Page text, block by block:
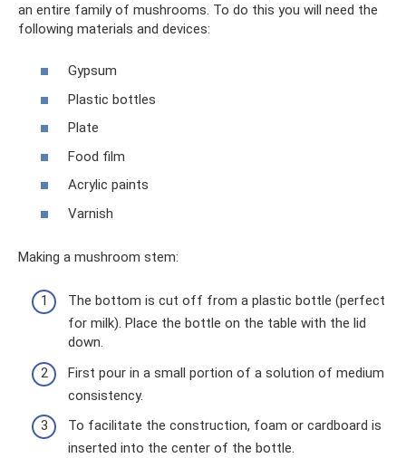
an entire family of mushrooms. To do this you will need the
following materials and devices:
Gypsum
Plastic bottles
Plate
Food film
Acrylic paints
Varnish
Making a mushroom stem:
The bottom is cut off from a plastic bottle (perfect
for milk). Place the bottle on the table with the lid
down.
First pour in a small portion of a solution of medium
consistency.
To facilitate the construction, foam or cardboard is
inserted into the center of the bottle.